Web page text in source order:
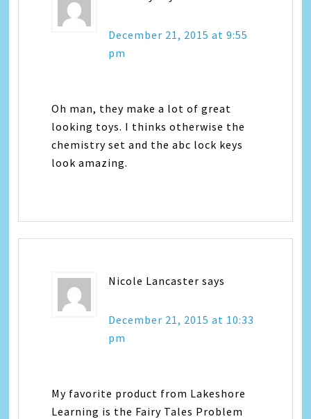
December 21, 2015 at 9:55
pm
Oh man, they make a lot of great
looking toys. I thinks otherwise the
chemistry set and the abc lock keys
look amazing.
Nicole Lancaster says
December 21, 2015 at 10:33
pm
My favorite product from Lakeshore
Learning is the Fairy Tales Problem